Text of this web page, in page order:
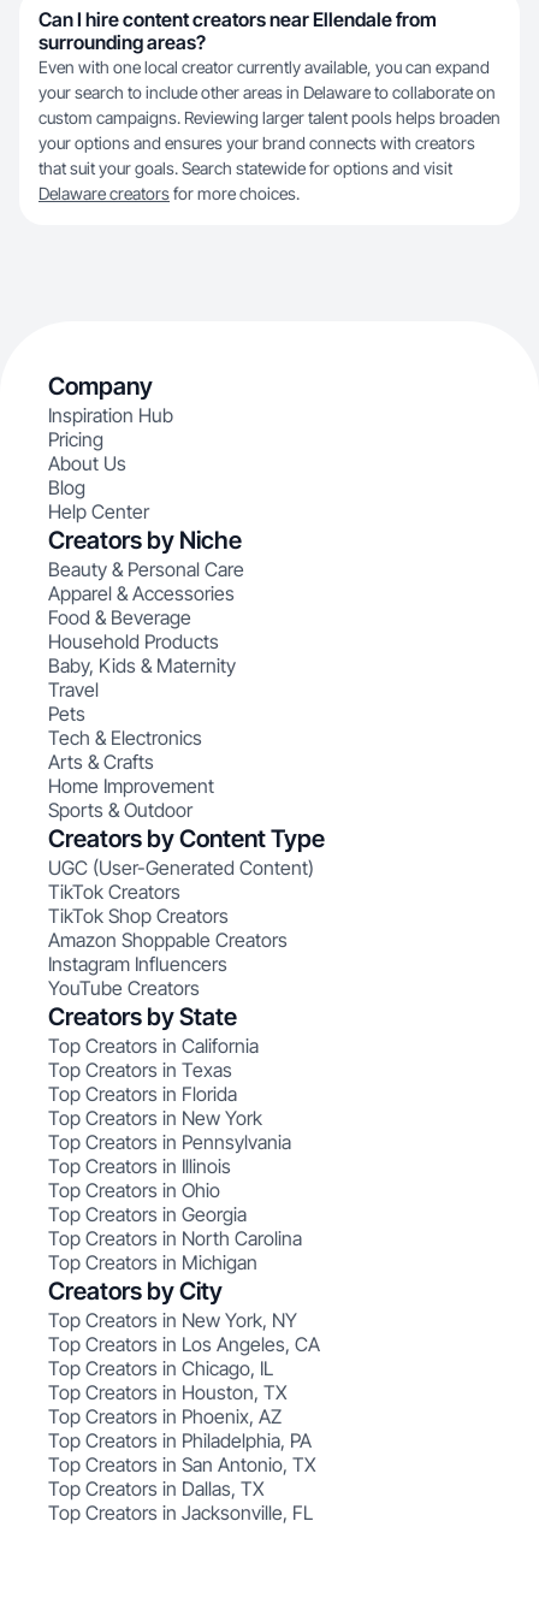
Can I hire content creators near Ellendale from
surrounding areas?
Even with one local creator currently available, you can expand
your search to include other areas in Delaware to collaborate on
custom campaigns. Reviewing larger talent pools helps broaden
your options and ensures your brand connects with creators
that suit your goals. Search statewide for options and visit
Delaware creatorsfor more choices.
Company
Inspiration Hub
Pricing
About Us
Blog
Help Center
Creators by Niche
Beauty & Personal Care
Apparel & Accessories
Food & Beverage
Household Products
Baby, Kids & Maternity
Travel
Pets
Tech & Electronics
Arts & Crafts
Home Improvement
Sports & Outdoor
Creators by Content Type
UGC (User-Generated Content)
TikTok Creators
TikTok Shop Creators
Amazon Shoppable Creators
Instagram Influencers
YouTube Creators
Creators by State
Top Creators in California
Top Creators in Texas
Top Creators in Florida
Top Creators in New York
Top Creators in Pennsylvania
Top Creators in Illinois
Top Creators in Ohio
Top Creators in Georgia
Top Creators in North Carolina
Top Creators in Michigan
Creators by City
Top Creators in New York, NY
Top Creators in Los Angeles, CA
Top Creators in Chicago, IL
Top Creators in Houston, TX
Top Creators in Phoenix, AZ
Top Creators in Philadelphia, PA
Top Creators in San Antonio, TX
Top Creators in Dallas, TX
Top Creators in Jacksonville, FL